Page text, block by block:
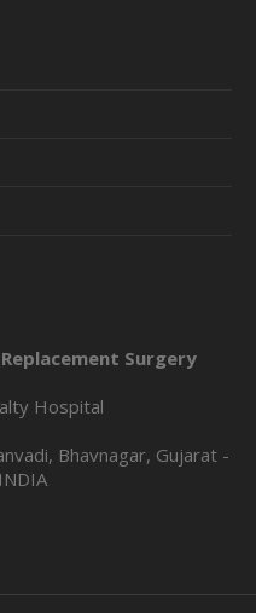
Surgery
Hospital
Bhavnagar, Gujarat -